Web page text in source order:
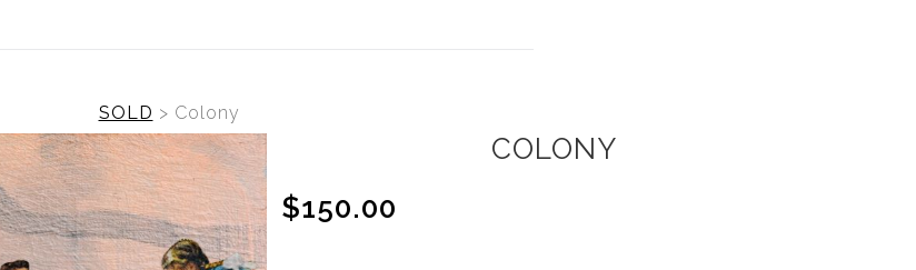
SOLD > Colony
COLONY
$150.00